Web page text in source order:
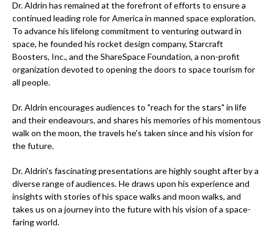
Dr. Aldrin has remained at the forefront of efforts to ensure a
continued leading role for America in manned space exploration.
To advance his lifelong commitment to venturing outward in
space, he founded his rocket design company, Starcraft
Boosters, Inc., and the ShareSpace Foundation, a non-profit
organization devoted to opening the doors to space tourism for
all people.
Dr. Aldrin encourages audiences to "reach for the stars" in life
and their endeavours, and shares his memories of his momentous
walk on the moon, the travels he's taken since and his vision for
the future.
Dr. Aldrin's fascinating presentations are highly sought after by a
diverse range of audiences. He draws upon his experience and
insights with stories of his space walks and moon walks, and
takes us on a journey into the future with his vision of a space-
faring world.